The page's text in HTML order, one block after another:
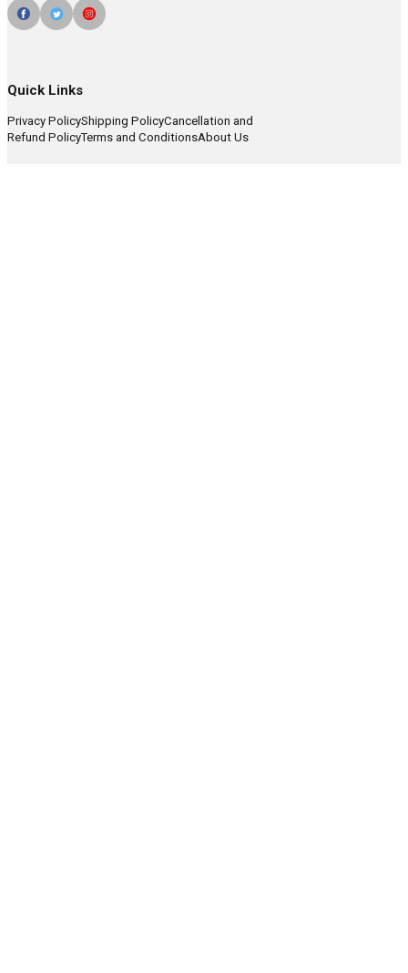
Quick Links
Privacy PolicyShipping PolicyCancellation and
Refund PolicyTerms and ConditionsAbout Us